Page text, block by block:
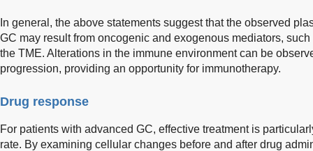
In general, the above statements suggest that the observed
GC may result from oncogenic and exogenous mediators,
the TME. Alterations in the immune environment can be
progression, providing an opportunity for immunotherapy.
Drug response
For patients with advanced GC, effective treatment is
rate. By examining cellular changes before and after drug